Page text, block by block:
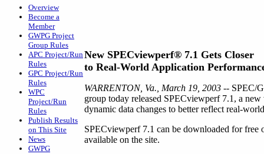
Overview
Become a
Member
GWPG Project
Group Rules
APC Project/Run
Rules
GPC Project/Run
Rules
WPC
Project/Run
Rules
Publish Results
on This Site
News
GWPG
New SPECviewperf® 7.1 Gets Closer
to Real-World Application
WARRENTON, Va., March 19, 2003 -- SPEC/
group today released SPECviewperf 7.1, a
dynamic data changes to better reflect real-
SPECviewperf 7.1 can be downloaded for free
available on the site.